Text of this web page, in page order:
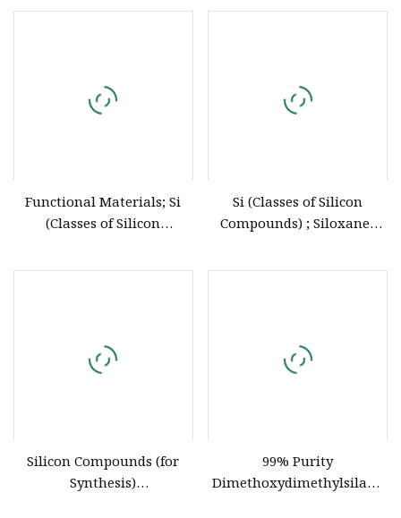
Functional Materials; Si
(Classes of Silicon
Si (Classes of Silicon
Compounds) ; Siloxanes
Silicon Compounds (for
Synthesis)
99% Purity
Dimethoxydimethylsilane